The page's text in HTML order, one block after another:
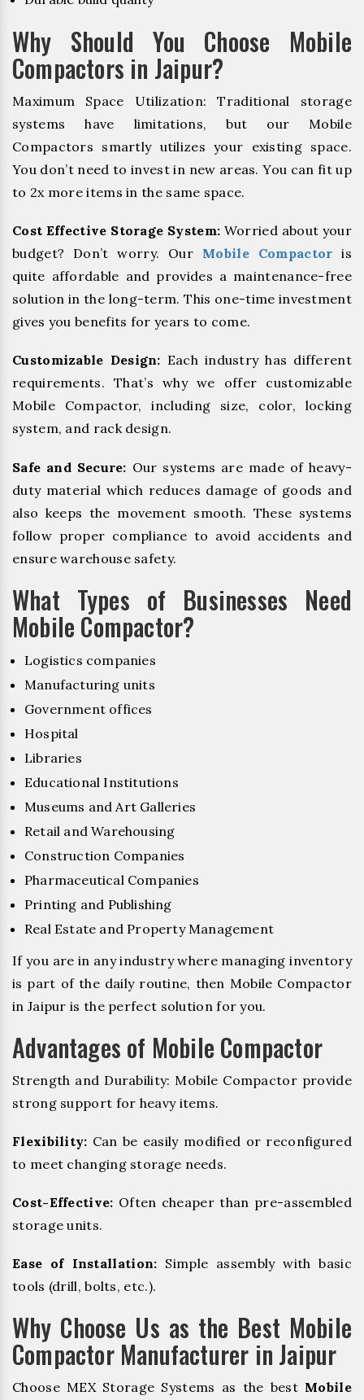
Why Should You Choose Mobile
Compactors in Jaipur?
Maximum Space Utilization: Traditional storage
systems have limitations, but our Mobile
Compactors smartly utilizes your existing space.
You don’t need to invest in new areas. You can fit up
to 2x more items in the same space.
Cost Effective Storage System: Worried about your
budget? Don’t worry. Our Mobile Compactor is
quite affordable and provides a maintenance-free
solution in the long-term. This one-time investment
gives you benefits for years to come.
Customizable Design: Each industry has different
requirements. That’s why we offer customizable
Mobile Compactor, including size, color, locking
system, and rack design.
Safe and Secure: Our systems are made of heavy-
duty material which reduces damage of goods and
also keeps the movement smooth. These systems
follow proper compliance to avoid accidents and
ensure warehouse safety.
What Types of Businesses Need
Mobile Compactor?
Logistics companies
Manufacturing units
Government offices
Hospital
Libraries
Educational Institutions
Museums and Art Galleries
Retail and Warehousing
Construction Companies
Pharmaceutical Companies
Printing and Publishing
Real Estate and Property Management
If you are in any industry where managing inventory
is part of the daily routine, then Mobile Compactor
in Jaipur is the perfect solution for you.
Advantages of Mobile Compactor
Strength and Durability: Mobile Compactor provide
strong support for heavy items.
Flexibility: Can be easily modified or reconfigured
to meet changing storage needs.
Cost-Effective: Often cheaper than pre-assembled
storage units.
Ease of Installation: Simple assembly with basic
tools (drill, bolts, etc.).
Why Choose Us as the Best Mobile
Compactor Manufacturer in Jaipur
Choose MEX Storage Systems as the best Mobile